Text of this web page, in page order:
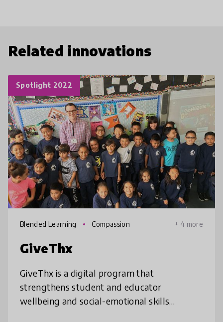
Related innovations
Spotlight 2022
Blended Learning Compassion + 4 more
GiveThx
GiveThx is a digital program that
strengthens student and educator
wellbeing and social-emotional skills